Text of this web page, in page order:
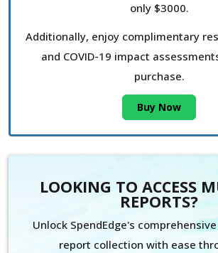
only $3000.
Additionally, enjoy complimentary
and COVID-19 impact
purchase.
Buy Now
LOOKING TO ACCESS
REPORTS?
Unlock SpendEdge's
report collection with ease